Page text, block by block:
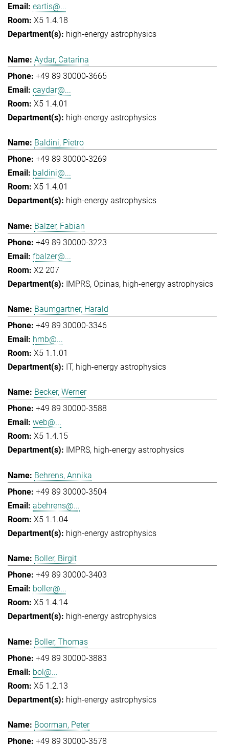
eartis@...
X5 1.4.18
high-energy astrophysics
Aydar, Catarina
+49 89 30000-3665
caydar@...
X5 1.4.01
high-energy astrophysics
Baldini, Pietro
+49 89 30000-3269
baldini@...
X5 1.4.01
high-energy astrophysics
Balzer, Fabian
+49 89 30000-3223
fbalzer@...
X2 207
IMPRS Opinas high-energy astrophysics
Baumgartner, Harald
+49 89 30000-3346
hmb@...
X5 1.1.01
IT high-energy astrophysics
Becker, Werner
+49 89 30000-3588
web@...
X5 1.4.15
IMPRS high-energy astrophysics
Behrens, Annika
+49 89 30000-3504
abehrens@...
X5 1.1.04
high-energy astrophysics
Boller, Birgit
+49 89 30000-3403
boller@...
X5 1.4.14
high-energy astrophysics
Boller, Thomas
+49 89 30000-3883
bol@...
X5 1.2.13
high-energy astrophysics
Boorman, Peter
+49 89 30000-3578